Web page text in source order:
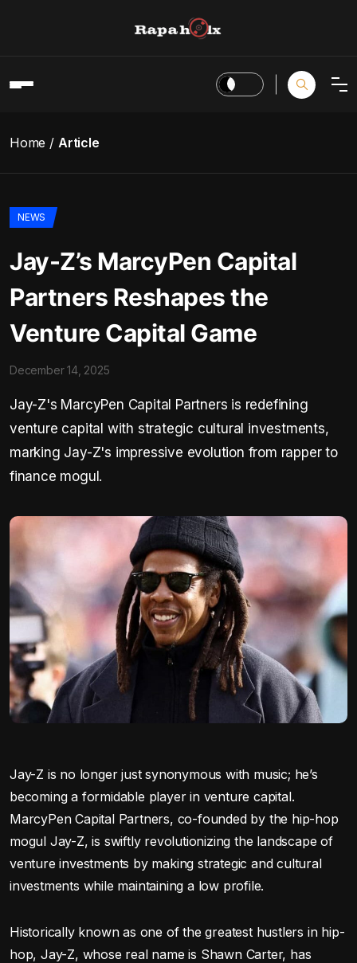
Home Article
NEWS
Jay-Z’s MarcyPen Capital
Partners Reshapes the
Venture Capital Game
December 14, 2025
Jay-Z's MarcyPen Capital Partners is redefining
venture capital with strategic cultural investments,
marking Jay-Z's impressive evolution from rapper to
finance mogul.
Jay-Z is no longer just synonymous with music; he’s
becoming a formidable player in venture capital.
MarcyPen Capital Partners, co-founded by the hip-hop
mogul Jay-Z, is swiftly revolutionizing the landscape of
venture investments by making strategic and cultural
investments while maintaining a low profile.
Historically known as one of the greatest hustlers in hip-
hop, Jay-Z, whose real name is Shawn Carter, has